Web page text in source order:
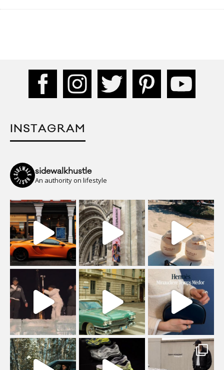
INSTAGRAM
sidewalkhustle
An authority on lifestyle